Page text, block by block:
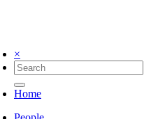
×
Home